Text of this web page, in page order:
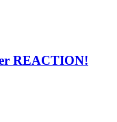
REACTION!